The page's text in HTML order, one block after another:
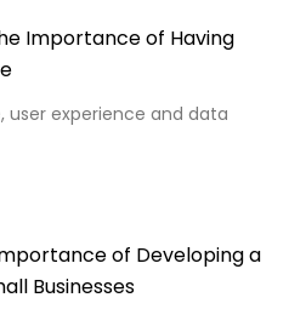
Importance of Having
user experience and data
of Developing a
Businesses